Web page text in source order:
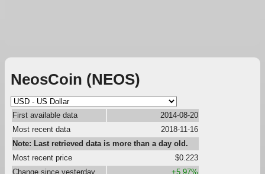
NeosCoin (NEOS)
First available data
2014-08-20
Most recent data
2018-11-16
Note: Last retrieved data is more than a day old.
Most recent price
$0.223
Change since yesterday
+5.97%